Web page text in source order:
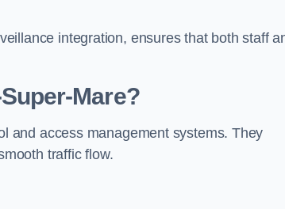
integration, ensures that both staff
Mare?
and access management systems. They
traffic flow.